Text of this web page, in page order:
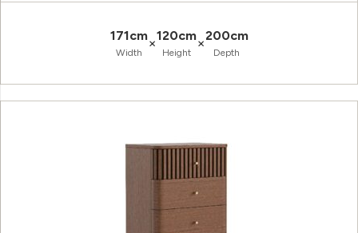
171cm
Width
×120cm
Height
×200cm
Depth